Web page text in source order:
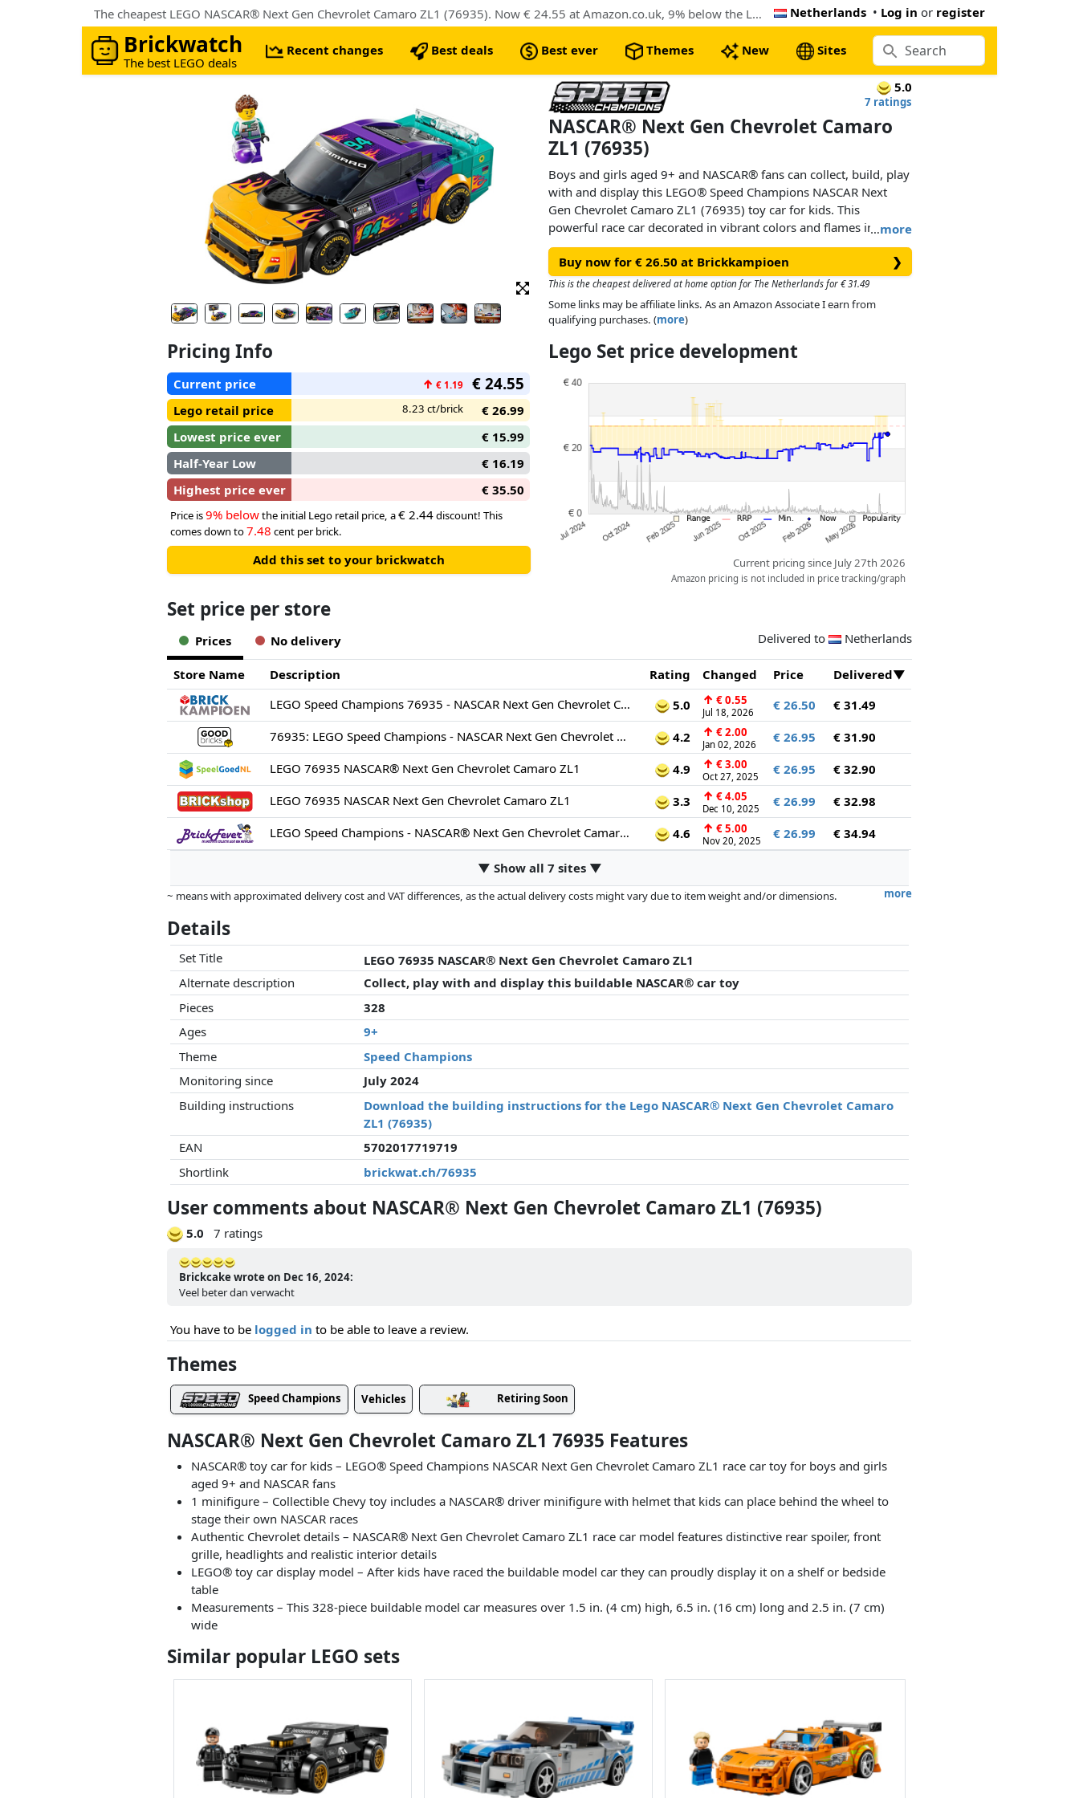
The cheapest LEGO NASCAR® Next Gen Chevrolet Camaro ZL1 (76935). Now € 24.55 at Amazon.co.uk, 9% below the Lego retail price Netherlands • Log in or register
Brickwatch
The best LEGO deals
Recent changes Best deals Best ever Themes New Sites
5.0
7 ratings
NASCAR® Next Gen Chevrolet Camaro
ZL1 (76935)
…more
Boys and girls aged 9+ and NASCAR® fans can collect, build, play
with and display this LEGO® Speed Champions NASCAR Next
Gen Chevrolet Camaro ZL1 (76935) toy car for kids. This
powerful race car decorated in vibrant colors and flames includes
design details from real-life cars that race in the NASCAR Cup
Series.
The NASCAR toy model car includes realistic features, such as the
rear spoiler, front grille, hood, headlights and wheels, an interior
and authentic Camaro, Cup Series and NASCAR logos. The race
car playset also comes with a NASCAR driver minifigure that kids
can place behind the wheel to play out exciting races.
Buy now for € 26.50 at Brickkampioen ❯
This is the cheapest delivered at home option for The Netherlands for € 31.49
Some links may be affiliate links. As an Amazon Associate I earn from
qualifying purchases. (more)
Pricing Info
Current price ↑ € 1.19 € 24.55
Lego retail price 8.23 ct/brick
€ 26.99
Lowest price ever
€ 15.99
Half-Year Low
€ 16.19
Highest price ever
€ 35.50
Price is9% belowthe initial Lego retail price, a€ 2.44discount! This
comes down to7.48 cent per brick.
Add this set to your brickwatch
Lego Set price development
Current pricing since July 27th 2026
Amazon pricing is not included in price tracking/graph
Set price per store
Prices No delivery Delivered to Netherlands
Store Name Description Rating Changed Price
Delivered
LEGO Speed Champions 76935 - NASCAR Next Gen Chevrolet Camaro ZL1
5.0 ↑ € 0.55
Jul 18, 2026 € 26.50
€ 31.49
76935: LEGO Speed Champions - NASCAR Next Gen Chevrolet Camaro ZL1 76935
4.2 ↑ € 2.00
Jan 02, 2026 € 26.95
€ 31.90
LEGO 76935 NASCAR® Next Gen Chevrolet Camaro ZL1
4.9 ↑ € 3.00
Oct 27, 2025 € 26.95
€ 32.90
LEGO 76935 NASCAR Next Gen Chevrolet Camaro ZL1
3.3 ↑ € 4.05
Dec 10, 2025 € 26.99
€ 32.98
LEGO Speed Champions - NASCAR® Next Gen Chevrolet Camaro ZL1 - 76935
4.6 ↑ € 5.00
Nov 20, 2025 € 26.99 € 34.94
▼ Show all 7 sites ▼
more
~ means with approximated delivery cost and VAT differences, as the actual delivery costs might vary due to item weight and/or dimensions.
this. Only with equal prices can historical performances influence the order.
Details
Set Title
LEGO 76935 NASCAR® Next Gen Chevrolet Camaro ZL1
Alternate description
Collect, play with and display this buildable NASCAR® car toy
Pieces
328
Ages
9+
Theme
Speed Champions
Monitoring since
July 2024
Building instructions
Download the building instructions for the Lego NASCAR® Next Gen Chevrolet Camaro
ZL1 (76935)
EAN
5702017719719
Shortlink
brickwat.ch/76935
User comments about NASCAR® Next Gen Chevrolet Camaro ZL1 (76935)
5.0 7 ratings
Brickcake wrote on Dec 16, 2024:
Veel beter dan verwacht
You have to be logged in to be able to leave a review.
Themes
Speed Champions Vehicles Retiring Soon
NASCAR® Next Gen Chevrolet Camaro ZL1 76935 Features
NASCAR® toy car for kids – LEGO® Speed Champions NASCAR Next Gen Chevrolet Camaro ZL1 race car toy for boys and girls
aged 9+ and NASCAR fans
1 minifigure – Collectible Chevy toy includes a NASCAR® driver minifigure with helmet that kids can place behind the wheel to
stage their own NASCAR races
Authentic Chevrolet details – NASCAR® Next Gen Chevrolet Camaro ZL1 race car model features distinctive rear spoiler, front
grille, headlights and realistic interior details
LEGO® toy car display model – After kids have raced the buildable model car they can proudly display it on a shelf or bedside
table
Measurements – This 328-piece buildable model car measures over 1.5 in. (4 cm) high, 6.5 in. (16 cm) long and 2.5 in. (7 cm)
wide
Similar popular LEGO sets